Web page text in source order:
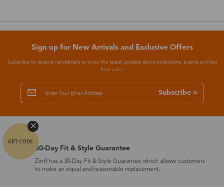
Sign up for New Arrivals and Exclusive Offers
Subscribe to receive newsletters to know the latest updates about collections, events and big
flash sales.
Subscribe >
30-Day Fit & Style Guarantee
Zinff has a 30-Day Fit & Style Guarantee which allows customers
to make an equal and reasonable replacement.